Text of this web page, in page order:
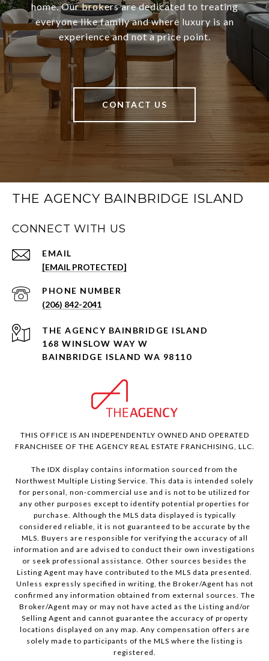
home. Our brokers are dedicated to treating
everyone like family and where luxury is an
experience and not a price point.
CONTACT US
THE AGENCY BAINBRIDGE ISLAND
CONNECT WITH US
EMAIL
[EMAIL PROTECTED]
PHONE NUMBER
(206) 842-2041
168 WINSLOW WAY W
BAINBRIDGE ISLAND WA 98110
THIS OFFICE IS AN INDEPENDENTLY OWNED AND OPERATED
FRANCHISEE OF THE AGENCY REAL ESTATE FRANCHISING, LLC.
The IDX display contains information sourced from the
Northwest Multiple Listing Service. This data is intended solely
for personal, non-commercial use and is not to be utilized for
any other purposes except to identify potential properties for
purchase. Although the MLS data displayed is typically
considered reliable, it is not guaranteed to be accurate by the
MLS. Buyers are responsible for verifying the accuracy of all
information and are advised to conduct their own investigations
or seek professional assistance. Other sources besides the
Listing Agent may have contributed to the MLS data presented.
Unless expressly specified in writing, the Broker/Agent has not
confirmed any information obtained from external sources. The
Broker/Agent may or may not have acted as the Listing and/or
Selling Agent and cannot guarantee the accuracy of property
locations displayed on any map. Any compensation offers are
solely made to participants of the MLS where the listing is
registered.